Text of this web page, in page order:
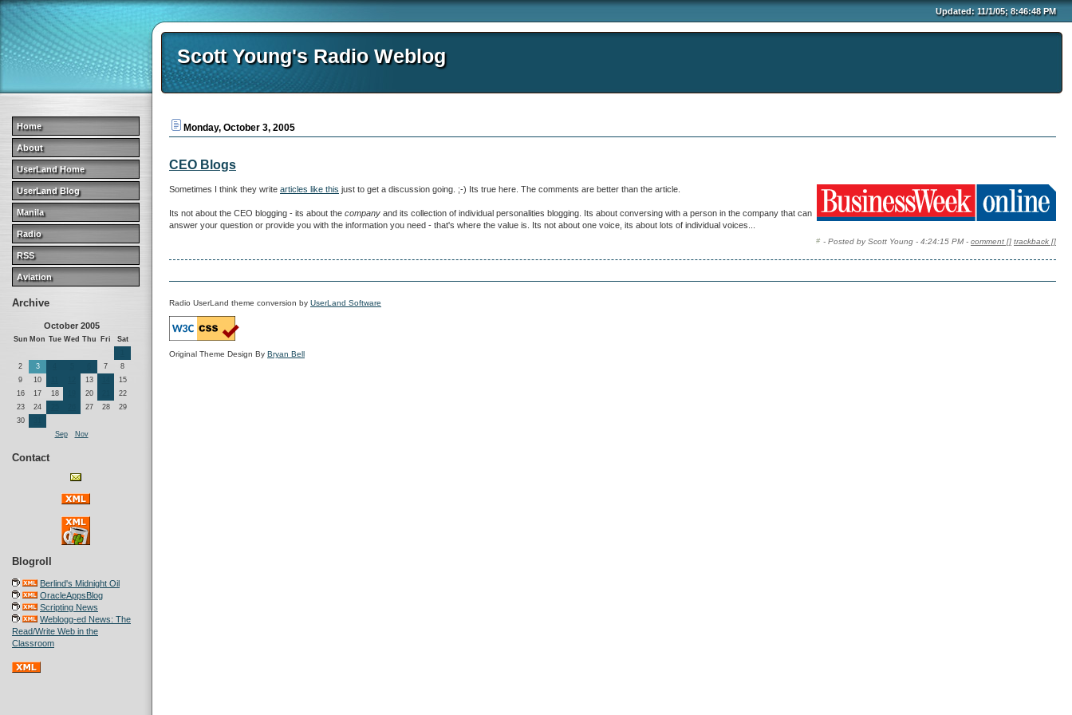
Home
About
UserLand Home
UserLand Blog
Manila
Radio
RSS
Aviation
Archive
October 2005
Sun Mon Tue Wed Thu Fri
Sat
2
3 7
8
9
10 13
15
16
17 18 20
22
23
24 27 28
29
30
Sep
Nov
Contact
Blogroll
Berlind's Midnight Oil
OracleAppsBlog
Scripting News
Weblogg-ed News: The
Read/Write Web in the
Classroom
Updated: 11/1/05; 8:46:48 PM
Scott Young's Radio Weblog
Monday, October 3, 2005
CEO Blogs
Sometimes I think they write articles like this just to get a discussion going. ;-) Its true here. The comments are better than the article.
Its not about the CEO blogging - its about the company and its collection of individual personalities blogging. Its about conversing with a person in the company that can
answer your question or provide you with the information you need - that's where the value is. Its not about one voice, its about lots of individual voices...
- Posted by Scott Young - 4:24:15 PM - comment [] trackback []
Radio UserLand theme conversion by UserLand Software
Original Theme Design By Bryan Bell